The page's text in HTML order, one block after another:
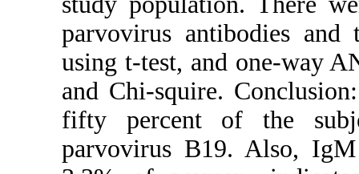
parvovirus
using t-test,
and Chi-
fifty
parvovirus